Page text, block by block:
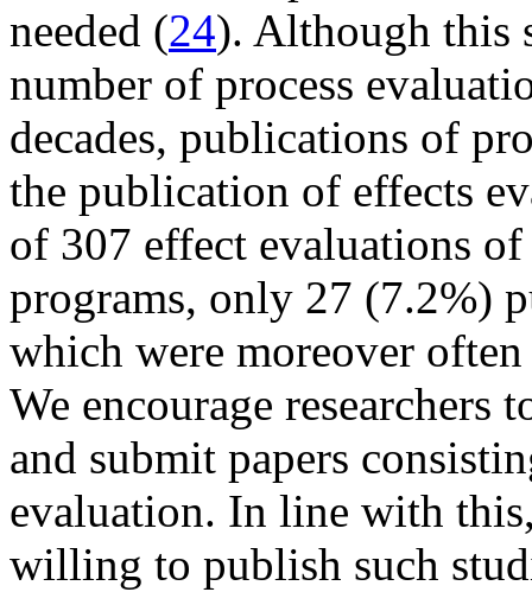
needed (24). Although this
number of process
decades, publications of
the publication of effects
of 307 effect evaluations
programs, only 27 (7.2%)
which were moreover
We encourage researchers
and submit papers
evaluation. In line with
willing to publish such